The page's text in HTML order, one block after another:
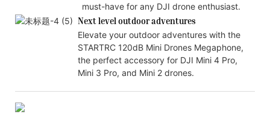
must-have for any DJI drone enthusiast.
Next level outdoor adventures
Elevate your outdoor adventures with the
STARTRC 120dB Mini Drones Megaphone,
the perfect accessory for DJI Mini 4 Pro,
Mini 3 Pro, and Mini 2 drones.